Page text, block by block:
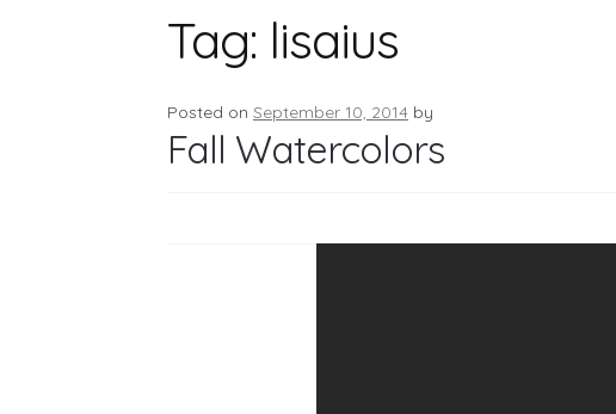
Tag: lisaius
Posted onSeptember 10, 2014 by
Fall Watercolors